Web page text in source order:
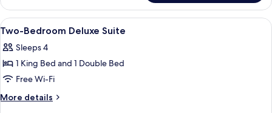
Executive
King
View
all
photos
for
Two-
Bedroom
In-room safe, desk, soundproofing,
15
Two-Bedroom Deluxe Suite
Sleeps 4
1 King Bed and 1 Double Bed
Free Wi-Fi
More details
More